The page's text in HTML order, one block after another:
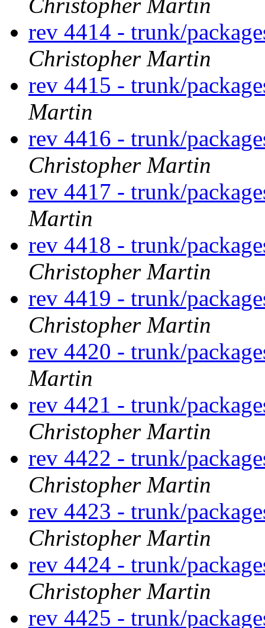
Christopher Martin
rev 4414 - trunk/
Christopher Martin
rev 4415 - trunk/
Martin
rev 4416 - trunk/
Christopher Martin
rev 4417 - trunk/
Martin
rev 4418 - trunk/
Christopher Martin
rev 4419 - trunk/
Christopher Martin
rev 4420 - trunk/
Martin
rev 4421 - trunk/
Christopher Martin
rev 4422 - trunk/
Christopher Martin
rev 4423 - trunk/
Christopher Martin
rev 4424 - trunk/
Christopher Martin
rev 4425 - trunk/